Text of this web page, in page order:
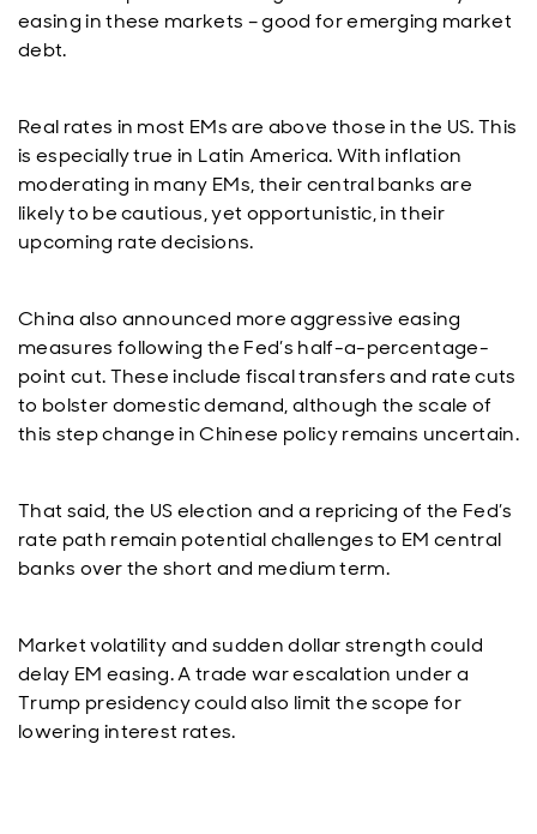
easing in these markets – good for emerging market
debt.
Real rates in most EMs are above those in the US. This
is especially true in Latin America. With inflation
moderating in many EMs, their central banks are
likely to be cautious, yet opportunistic, in their
upcoming rate decisions.
China also announced more aggressive easing
measures following the Fed’s half-a-percentage-
point cut. These include fiscal transfers and rate cuts
to bolster domestic demand, although the scale of
this step change in Chinese policy remains uncertain.
That said, the US election and a repricing of the Fed’s
rate path remain potential challenges to EM central
banks over the short and medium term.
Market volatility and sudden dollar strength could
delay EM easing. A trade war escalation under a
Trump presidency could also limit the scope for
lowering interest rates.